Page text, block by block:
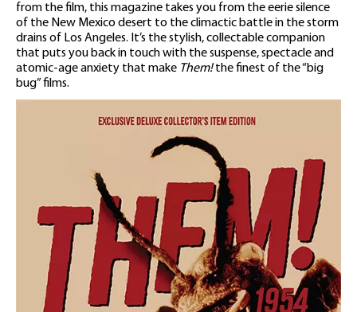
from the film, this magazine takes you from the eerie silence
of the New Mexico desert to the climactic battle in the storm
drains of Los Angeles. It’s the stylish, collectable companion
that puts you back in touch with the suspense, spectacle and
atomic-age anxiety that make Them!the finest of the “big
bug” films.